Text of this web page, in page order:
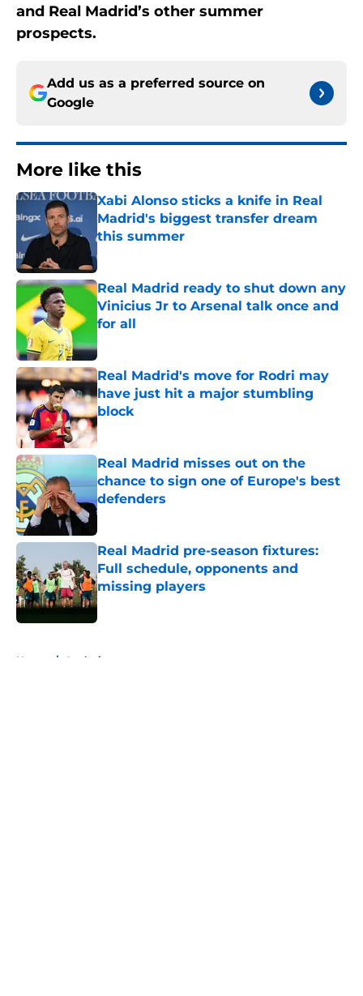
and Real Madrid’s other summer
prospects.
Add us as a preferred source on
Google
More like this
Xabi Alonso sticks a knife in Real
Madrid's biggest transfer dream
this summer
Published by on Invalid Date
Real Madrid ready to shut down any
Vinicius Jr to Arsenal talk once and
for all
Real Madrid's move for Rodri may
have just hit a major stumbling
block
Published by on Invalid Date
Real Madrid misses out on the
chance to sign one of Europe's best
defenders
Published by on Invalid Date
Real Madrid pre-season fixtures:
Full schedule, opponents and
missing players
Published by on Invalid Date
Home / Analysis